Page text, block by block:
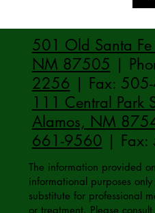
501 Old Santa Fe
NM 87505 |
2256 | Fax:
111 Central Park
Alamos, NM
661-9560 | Fax:
The information provided
informational purposes
substitute for professional
or treatment. Please